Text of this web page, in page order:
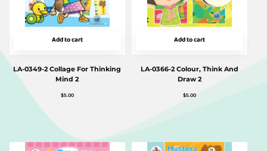
Add to cart
LA-0349-2 Collage For Thinking
Mind 2
$5.00
Add to cart
LA-0366-2 Colour, Think And
Draw 2
$5.00